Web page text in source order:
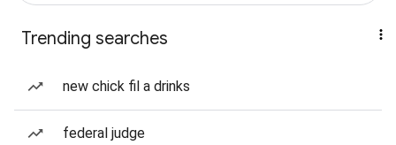
Trending searches
new chick fil a drinks
federal judge